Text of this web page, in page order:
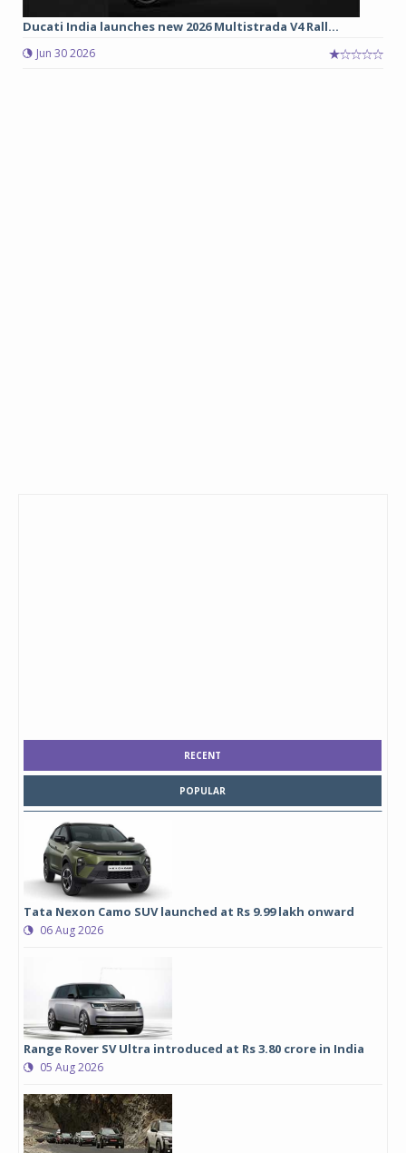
Ducati India launches new 2026 Multistrada V4 Rall...
Jun 30 2026
RECENT
POPULAR
Tata Nexon Camo SUV launched at Rs 9.99 lakh onward
06 Aug 2026
Range Rover SV Ultra introduced at Rs 3.80 crore in India
05 Aug 2026